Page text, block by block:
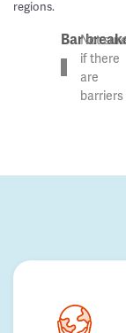
regions.
% of
BarNot
if there
are
barriers